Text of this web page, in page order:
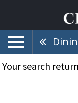
Your search